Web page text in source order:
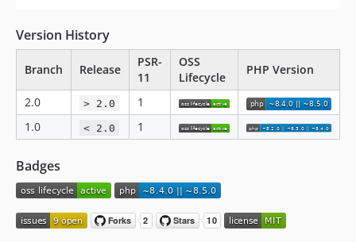
Version History
Branch Release
PSR-
11
OSS
Lifecycle
PHP Version
2.0 > 2.0
1
1.0
< 2.0 1
Badges